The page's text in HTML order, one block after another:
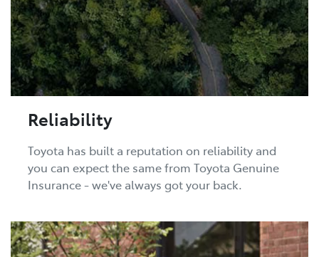
Reliability
Toyota has built a reputation on reliability and
you can expect the same from Toyota Genuine
Insurance - we've always got your back.